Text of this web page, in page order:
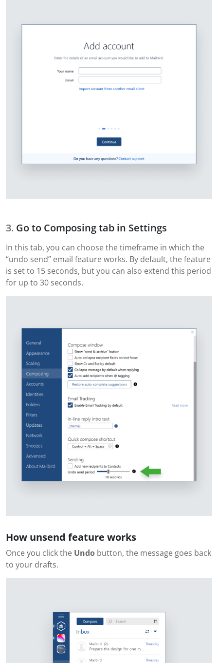
Go to Composing tab in Settings
In this tab, you can choose the timeframe in which the
“undo send” email feature works. By default, the feature
is set to 15 seconds, but you can also extend this period
for up to 30 seconds.
How unsend feature works
Once you click the Undo button, the message goes back
to your drafts.